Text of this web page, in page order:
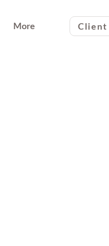
More Client